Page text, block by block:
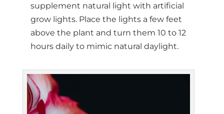
supplement natural light with artificial
grow lights. Place the lights a few feet
above the plant and turn them 10 to 12
hours daily to mimic natural daylight.